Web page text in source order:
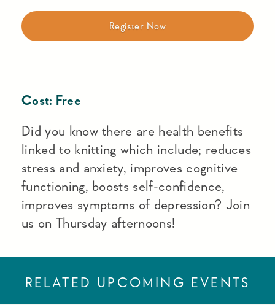
Register Now
Cost: Free
Did you know there are health benefits
linked to knitting which include; reduces
stress and anxiety, improves cognitive
functioning, boosts self-confidence,
improves symptoms of depression? Join
us on Thursday afternoons!
RELATED UPCOMING EVENTS